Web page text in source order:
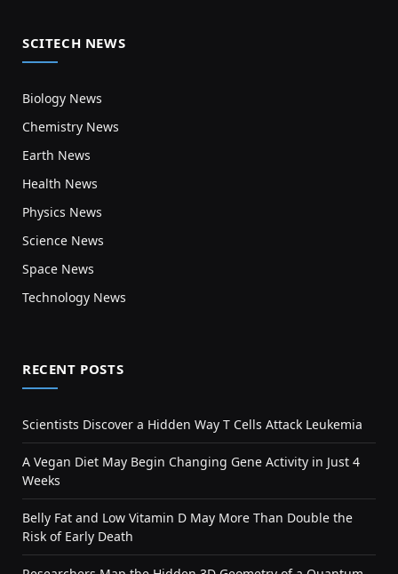
SCITECH NEWS
Biology News
Chemistry News
Earth News
Health News
Physics News
Science News
Space News
Technology News
RECENT POSTS
Scientists Discover a Hidden Way T Cells Attack Leukemia
A Vegan Diet May Begin Changing Gene Activity in Just 4
Weeks
Belly Fat and Low Vitamin D May More Than Double the
Risk of Early Death